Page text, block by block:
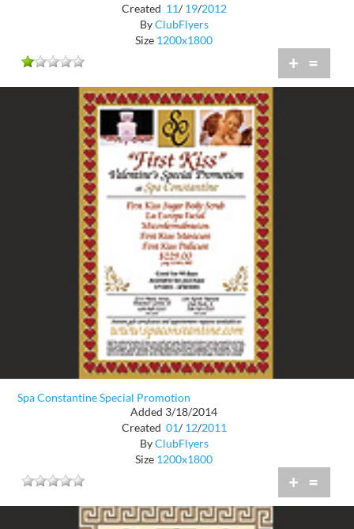
Created 11/ 19/2012
ByClubFlyers
Size 1200x1800
+ =
Spa Constantine Special Promotion
Added 3/18/2014
Created 01/ 12/2011
ByClubFlyers
Size 1200x1800
+ =